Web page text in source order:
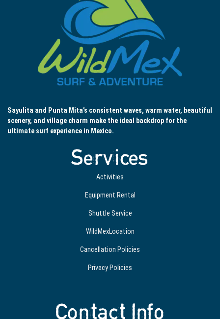
Sayulita and Punta Mita’s consistent waves, warm water, beautiful
scenery, and village charm make the ideal backdrop for the
ultimate surf experience in Mexico.
Services
Activities
Equipment Rental
Shuttle Service
WildMexLocation
Cancellation Policies
Privacy Policies
Contact Info